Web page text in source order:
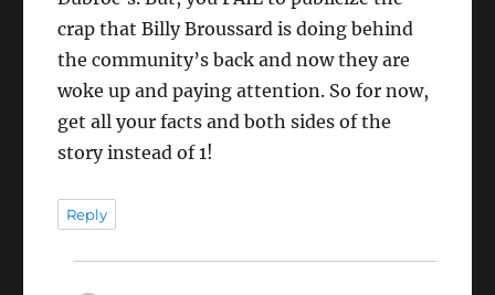
crap that Billy Broussard is doing behind
the community’s back and now they are
woke up and paying attention. So for now,
get all your facts and both sides of the
story instead of 1!
Reply